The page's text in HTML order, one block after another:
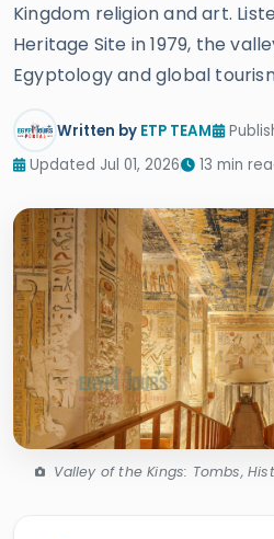
Kingdom religion and art.
Heritage Site in 1979, the
Egyptology and global
Written by ETP TEAM
Updated Jul 01, 2026
13 min
Valley of the Kings: Tombs,